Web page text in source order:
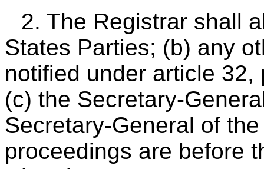
2. The Registrar shall
States Parties; (b) any
notified under article
(c) the Secretary-
Secretary-General of
proceedings are before